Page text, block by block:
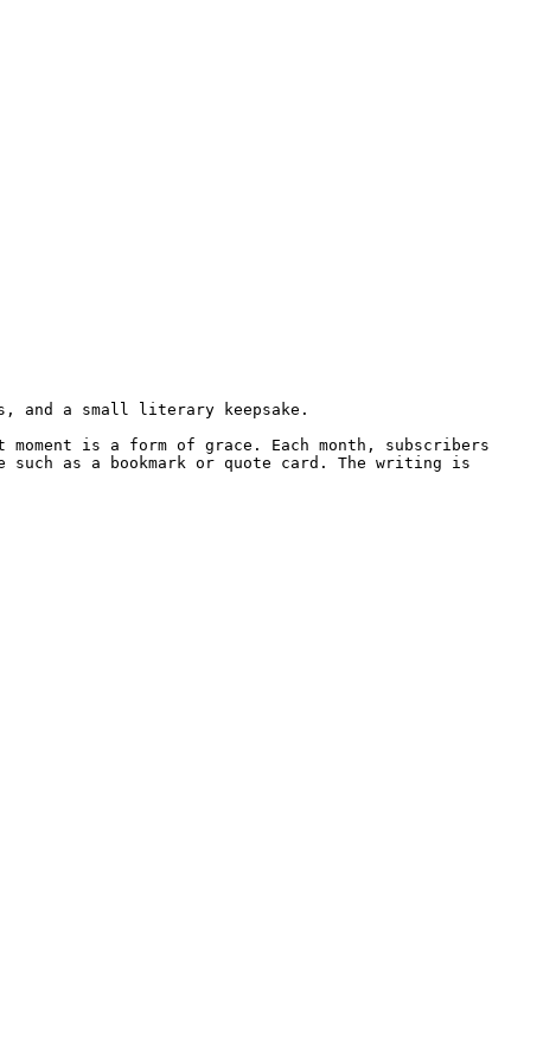
and a small literary keepsake.
is a form of grace. Each month, subscribers
such as a bookmark or quote card. The writing is